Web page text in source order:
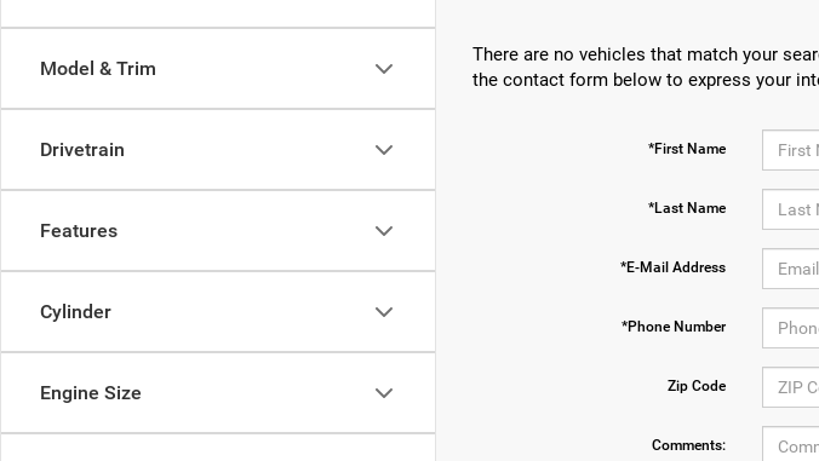
Model & Trim
Drivetrain
Features
Cylinder
Engine Size
There are no vehicles that match your
the contact form below to express your
*First Name
*Last Name
*E-Mail Address
*Phone Number
Zip Code
Comments: